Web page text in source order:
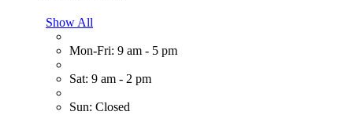
Show All
Mon-Fri: 9 am - 5 pm
Sat: 9 am - 2 pm
Sun: Closed